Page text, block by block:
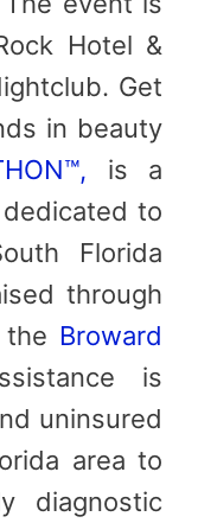
Hotel &
Get
in beauty
is a
to
Florida
through
the Broward
is
uninsured
area to
diagnostic